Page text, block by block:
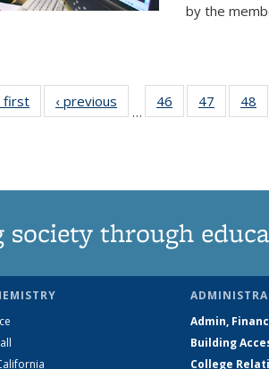
by the
first News‹ previous
…
46
135
47
135
48
society through
Admin,
Building
College